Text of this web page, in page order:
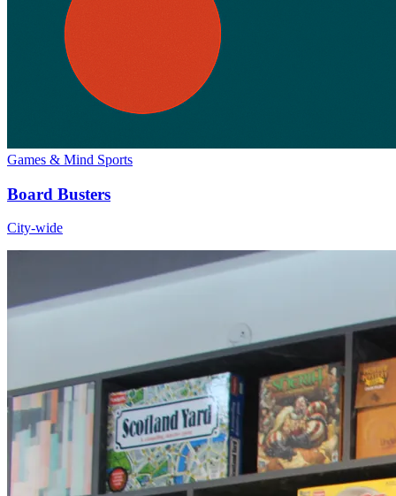
Games & Mind Sports
Board Busters
City-wide